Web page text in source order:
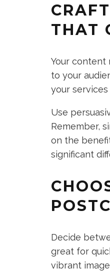
THAT
Your content
to your
your
Use
Remember,
on the
significant
Decide
great for
vibrant